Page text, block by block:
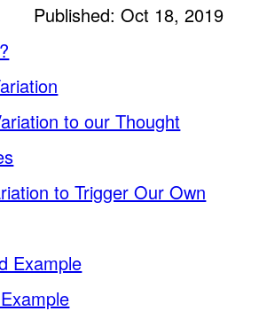
Published: Oct 18, 2019
to our Thought
to Trigger Our Own
Example